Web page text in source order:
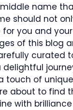
name
should not
you and your
of this blog
curated
of
about to find
with